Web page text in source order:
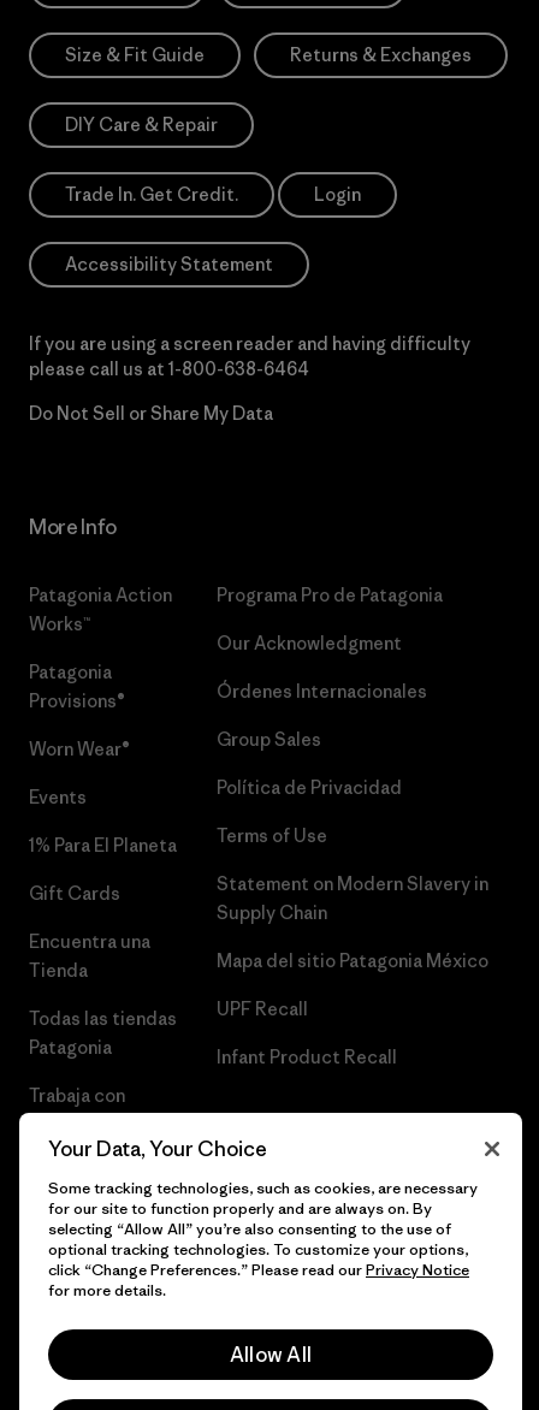
Size & Fit Guide Returns & Exchanges
DIY Care & Repair
Trade In. Get Credit. Login
Accessibility Statement
If you are using a screen reader and having difficulty
please call us at 1-800-638-6464
Do Not Sell or Share My Data
More Info
Patagonia Action
Works™
Patagonia
Provisions®
Worn Wear®
Events
1% Para El Planeta
Gift Cards
Encuentra una
Tienda
Todas las tiendas
Patagonia
Trabaja con
Programa Pro de Patagonia
Our Acknowledgment
Órdenes Internacionales
Group Sales
Política de Privacidad
Terms of Use
Statement on Modern Slavery in
Supply Chain
Mapa del sitio Patagonia México
UPF Recall
Infant Product Recall
© 2026 Patagonia, Inc. Todos los derechos reservados.
Your Data, Your Choice
Some tracking technologies, such as cookies, are necessary
for our site to function properly and are always on. By
selecting “Allow All” you’re also consenting to the use of
optional tracking technologies. To customize your options,
click “Change Preferences.” Please read ourPrivacy Notice
for more details.
Allow All